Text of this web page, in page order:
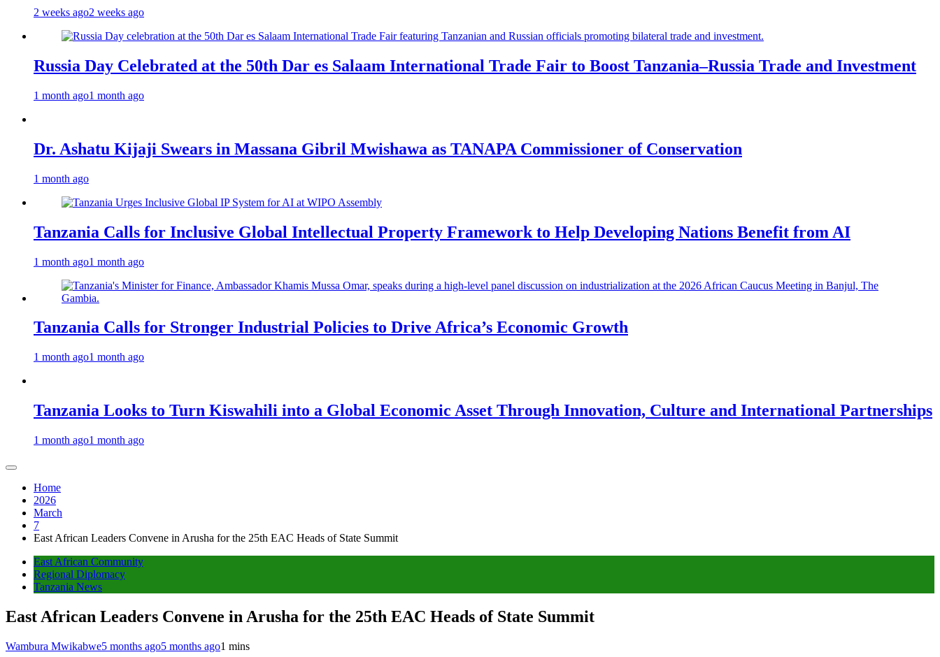
2 weeks ago2 weeks ago
Russia Day Celebrated at the 50th Dar es Salaam International Trade Fair to Boost Tanzania–Russia Trade and Investment
1 month ago1 month ago
Dr. Ashatu Kijaji Swears in Massana Gibril Mwishawa as TANAPA Commissioner of Conservation
1 month ago
Tanzania Calls for Inclusive Global Intellectual Property Framework to Help Developing Nations Benefit from AI
1 month ago1 month ago
Tanzania Calls for Stronger Industrial Policies to Drive Africa’s Economic Growth
1 month ago1 month ago
Tanzania Looks to Turn Kiswahili into a Global Economic Asset Through Innovation, Culture and International Partnerships
1 month ago1 month ago
Home
2026
March
7
East African Leaders Convene in Arusha for the 25th EAC Heads of State Summit
East African Community
Regional Diplomacy
Tanzania News
East African Leaders Convene in Arusha for the 25th EAC Heads of State Summit
Wambura Mwikabwe5 months ago5 months ago1 mins